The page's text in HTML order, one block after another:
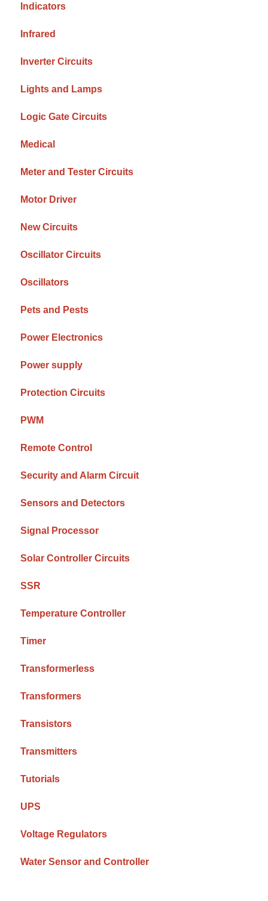
Indicators
Infrared
Inverter Circuits
Lights and Lamps
Logic Gate Circuits
Medical
Meter and Tester Circuits
Motor Driver
New Circuits
Oscillator Circuits
Oscillators
Pets and Pests
Power Electronics
Power supply
Protection Circuits
PWM
Remote Control
Security and Alarm Circuit
Sensors and Detectors
Signal Processor
Solar Controller Circuits
SSR
Temperature Controller
Timer
Transformerless
Transformers
Transistors
Transmitters
Tutorials
UPS
Voltage Regulators
Water Sensor and Controller